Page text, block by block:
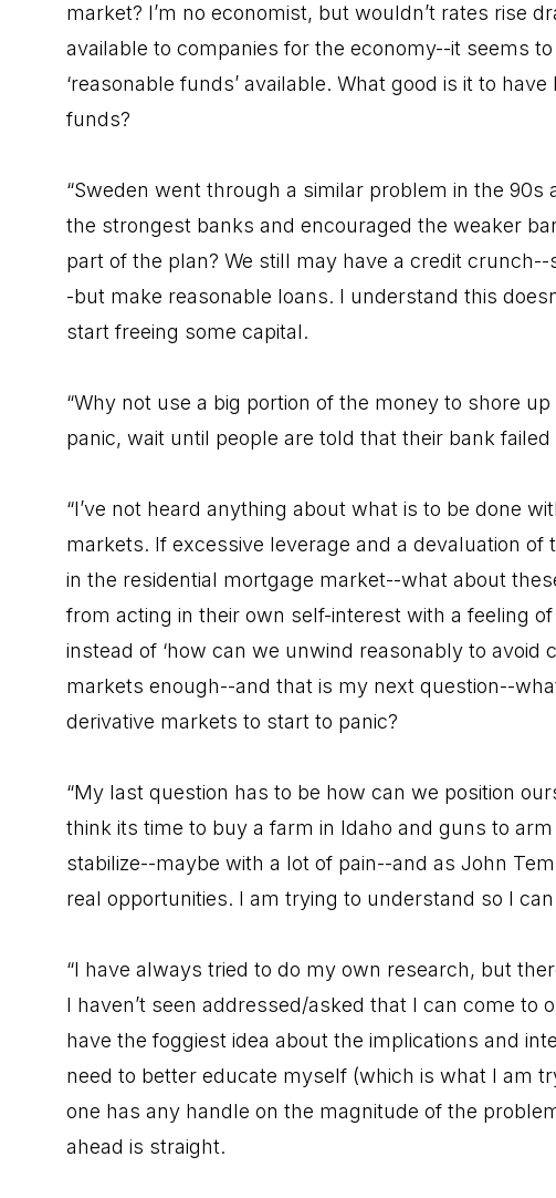
market? I’m no economist, but wouldn’t rates rise
available to companies for the economy--it seems
‘reasonable funds’ available. What good is it to
funds?
“Sweden went through a similar problem in the
the strongest banks and encouraged the weaker
part of the plan? We still may have a credit
-but make reasonable loans. I understand this
start freeing some capital.
“Why not use a big portion of the money to shore
panic, wait until people are told that their bank
“I’ve not heard anything about what is to be done
markets. If excessive leverage and a devaluation
in the residential mortgage market--what about
from acting in their own self-interest with a feeling
instead of ‘how can we unwind reasonably to avoid
markets enough--and that is my next question--
derivative markets to start to panic?
“My last question has to be how can we position
think its time to buy a farm in Idaho and guns to
stabilize--maybe with a lot of pain--and as John
real opportunities. I am trying to understand so I
“I have always tried to do my own research, but
I haven’t seen addressed/asked that I can come to
have the foggiest idea about the implications and
need to better educate myself (which is what I am
one has any handle on the magnitude of the
ahead is straight.